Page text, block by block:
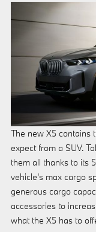
The new X5 contains
expect from a SUV.
them all thanks to its
vehicle's max cargo
generous cargo
accessories to
what the X5 has to